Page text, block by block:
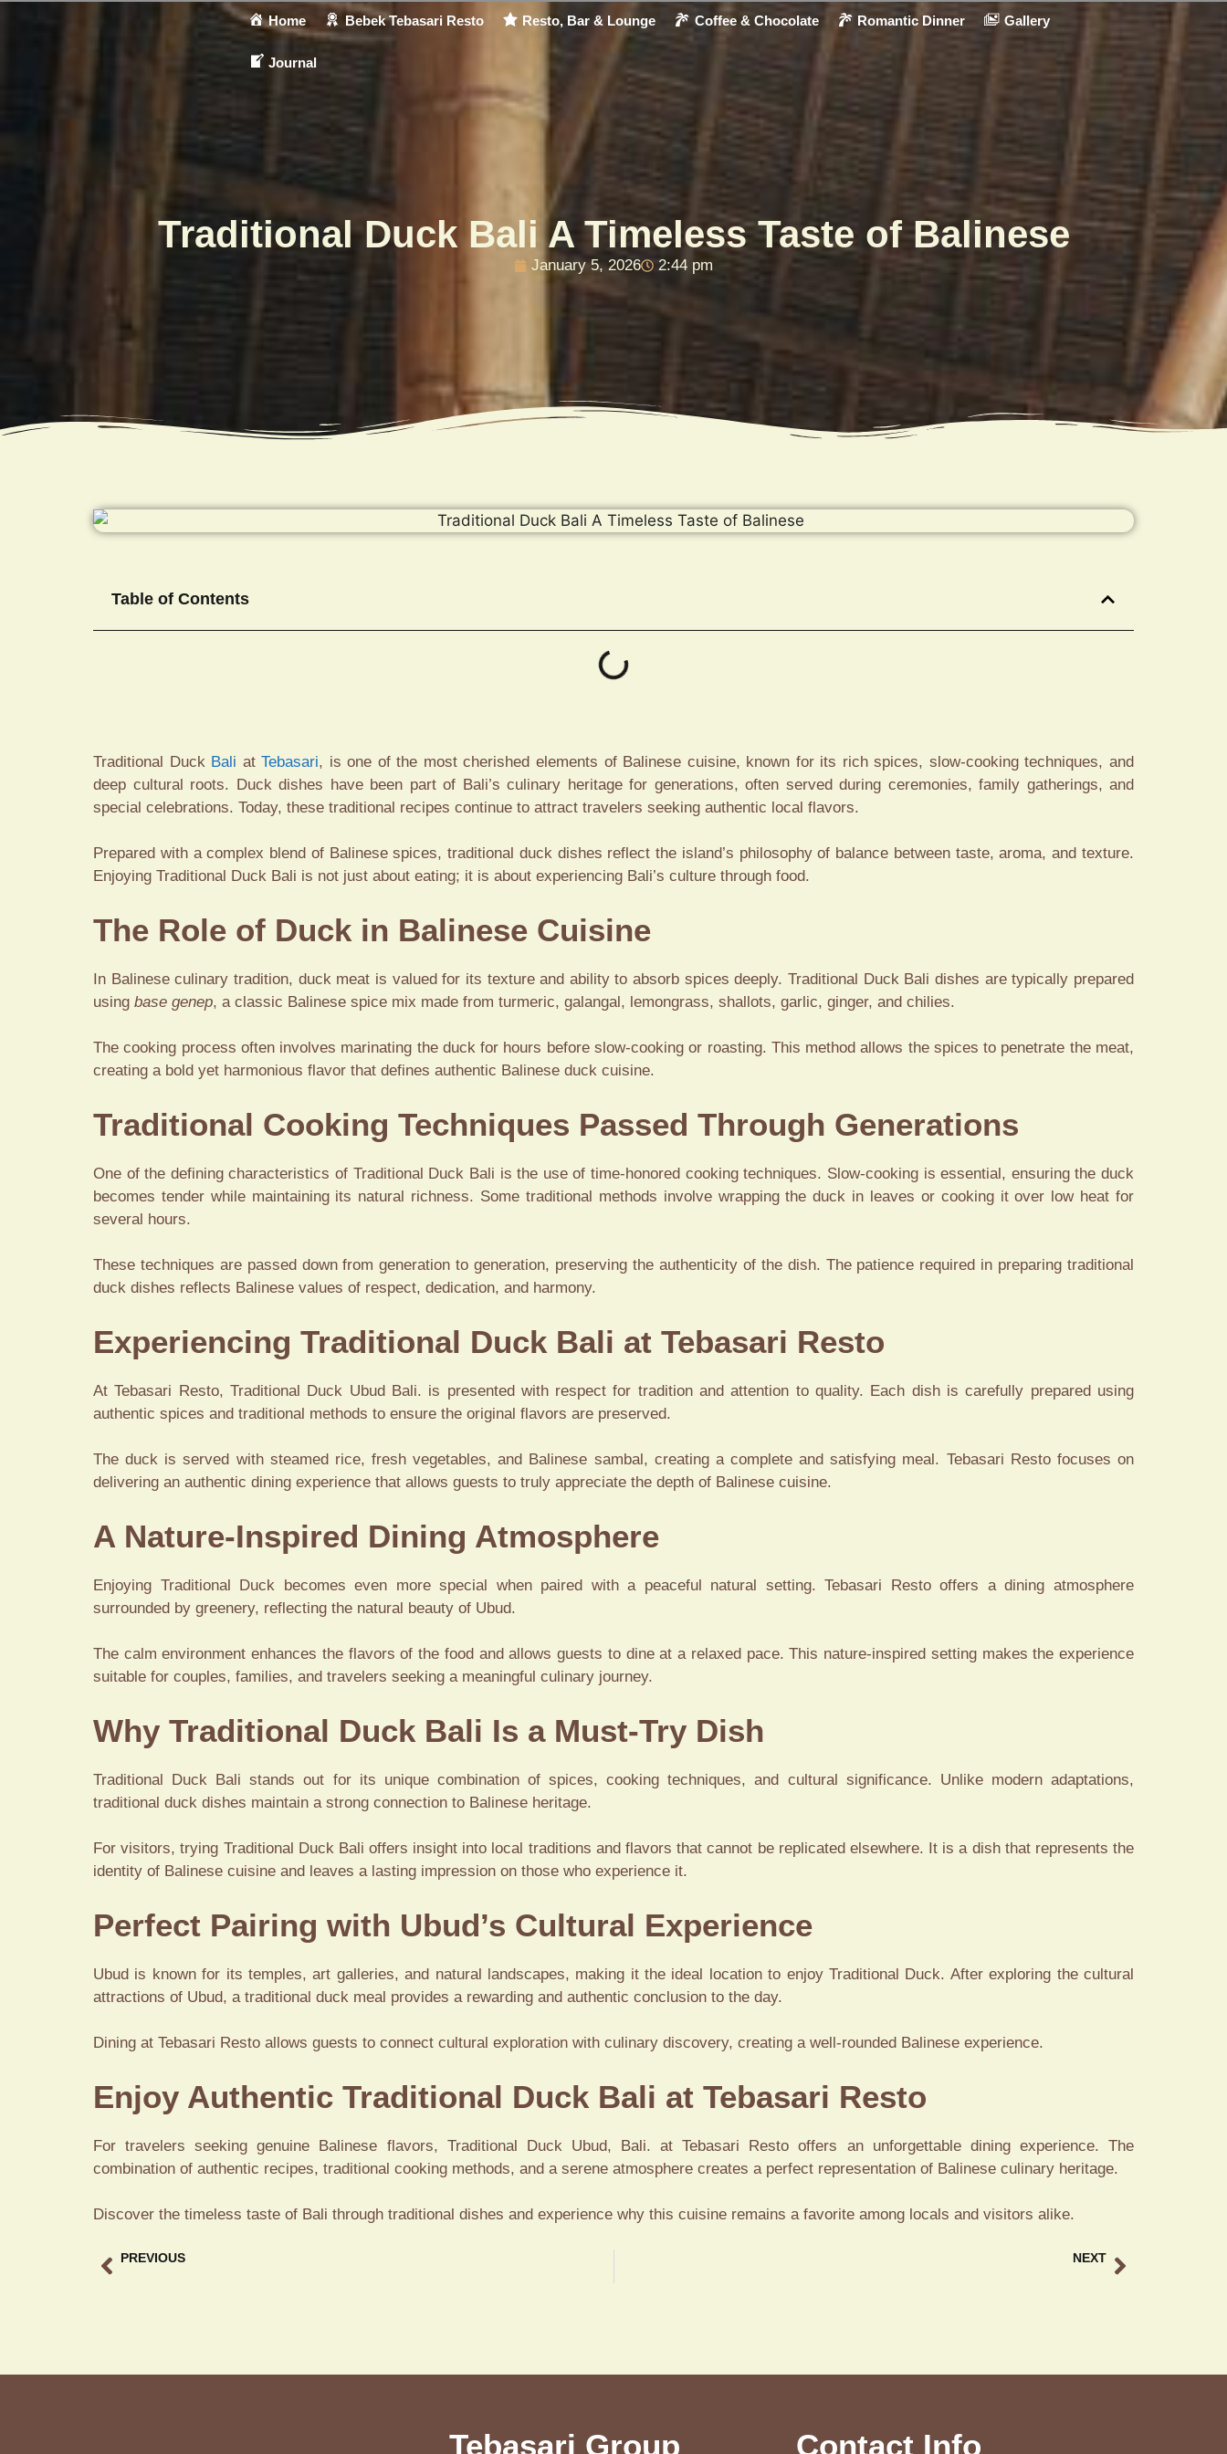
Home Bebek Tebasari Resto Resto, Bar & Lounge Coffee & Chocolate Romantic Dinner Gallery
Journal
Traditional Duck Bali A Timeless Taste of Balinese
January 5, 2026 2:44 pm
Table of Contents
Traditional Duck Bali atTebasari, is one of the most cherished elements of Balinese cuisine, known for its rich spices, slow-cooking techniques, and
deep cultural roots. Duck dishes have been part of Bali’s culinary heritage for generations, often served during ceremonies, family gatherings, and
special celebrations. Today, these traditional recipes continue to attract travelers seeking authentic local flavors.
Prepared with a complex blend of Balinese spices, traditional duck dishes reflect the island’s philosophy of balance between taste, aroma, and texture.
Enjoying Traditional Duck Bali is not just about eating; it is about experiencing Bali’s culture through food.
The Role of Duck in Balinese Cuisine
In Balinese culinary tradition, duck meat is valued for its texture and ability to absorb spices deeply. Traditional Duck Bali dishes are typically prepared
using base genep, a classic Balinese spice mix made from turmeric, galangal, lemongrass, shallots, garlic, ginger, and chilies.
The cooking process often involves marinating the duck for hours before slow-cooking or roasting. This method allows the spices to penetrate the meat,
creating a bold yet harmonious flavor that defines authentic Balinese duck cuisine.
Traditional Cooking Techniques Passed Through Generations
One of the defining characteristics of Traditional Duck Bali is the use of time-honored cooking techniques. Slow-cooking is essential, ensuring the duck
becomes tender while maintaining its natural richness. Some traditional methods involve wrapping the duck in leaves or cooking it over low heat for
several hours.
These techniques are passed down from generation to generation, preserving the authenticity of the dish. The patience required in preparing traditional
duck dishes reflects Balinese values of respect, dedication, and harmony.
Experiencing Traditional Duck Bali at Tebasari Resto
At Tebasari Resto, Traditional Duck Ubud Bali. is presented with respect for tradition and attention to quality. Each dish is carefully prepared using
authentic spices and traditional methods to ensure the original flavors are preserved.
The duck is served with steamed rice, fresh vegetables, and Balinese sambal, creating a complete and satisfying meal. Tebasari Resto focuses on
delivering an authentic dining experience that allows guests to truly appreciate the depth of Balinese cuisine.
A Nature-Inspired Dining Atmosphere
Enjoying Traditional Duck becomes even more special when paired with a peaceful natural setting. Tebasari Resto offers a dining atmosphere
surrounded by greenery, reflecting the natural beauty of Ubud.
The calm environment enhances the flavors of the food and allows guests to dine at a relaxed pace. This nature-inspired setting makes the experience
suitable for couples, families, and travelers seeking a meaningful culinary journey.
Why Traditional Duck Bali Is a Must-Try Dish
Traditional Duck Bali stands out for its unique combination of spices, cooking techniques, and cultural significance. Unlike modern adaptations,
traditional duck dishes maintain a strong connection to Balinese heritage.
For visitors, trying Traditional Duck Bali offers insight into local traditions and flavors that cannot be replicated elsewhere. It is a dish that represents the
identity of Balinese cuisine and leaves a lasting impression on those who experience it.
Perfect Pairing with Ubud’s Cultural Experience
Ubud is known for its temples, art galleries, and natural landscapes, making it the ideal location to enjoy Traditional Duck. After exploring the cultural
attractions of Ubud, a traditional duck meal provides a rewarding and authentic conclusion to the day.
Dining at Tebasari Resto allows guests to connect cultural exploration with culinary discovery, creating a well-rounded Balinese experience.
Enjoy Authentic Traditional Duck Bali at Tebasari Resto
For travelers seeking genuine Balinese flavors, Traditional Duck Ubud, Bali. at Tebasari Resto offers an unforgettable dining experience. The
combination of authentic recipes, traditional cooking methods, and a serene atmosphere creates a perfect representation of Balinese culinary heritage.
Discover the timeless taste of Bali through traditional dishes and experience why this cuisine remains a favorite among locals and visitors alike.
PREVIOUS NEXT
Tebasari Group Contact Info